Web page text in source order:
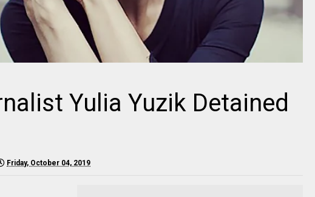
Yulia Yuzik Detained
Friday, October 04, 2019